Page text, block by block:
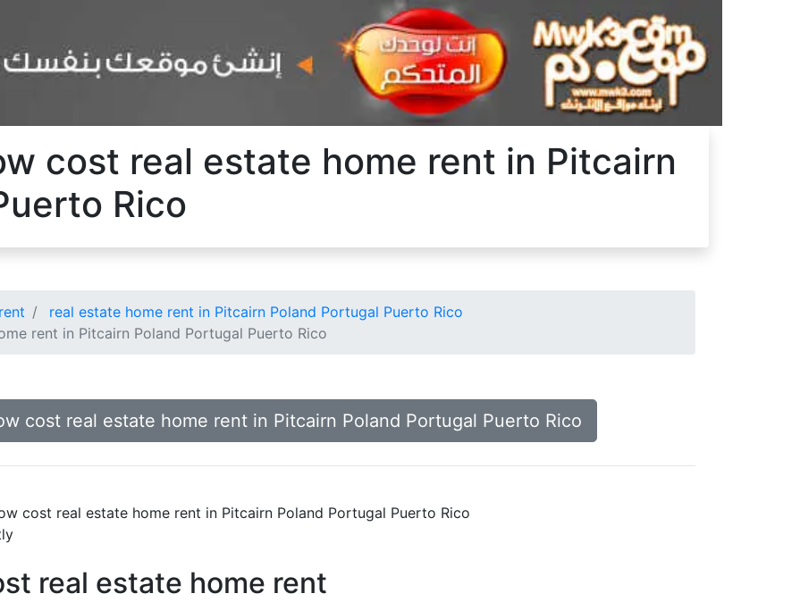
cost real estate home rent in Pitcairn
Rico
real estate home rent in Pitcairn Poland Portugal Puerto Rico
rent in Pitcairn Poland Portugal Puerto Rico
cost real estate home rent in Pitcairn Poland Portugal Puerto Rico
cost real estate home rent in Pitcairn Poland Portugal Puerto Rico
real estate home rent